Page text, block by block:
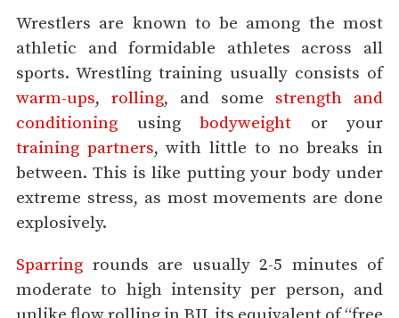
Wrestlers are known to be among the most
athletic and formidable athletes across all
sports. Wrestling training usually consists of
warm-ups, rolling, and some strength and
conditioning using bodyweight or your
training partners, with little to no breaks in
between. This is like putting your body under
extreme stress, as most movements are done
explosively.
Sparring rounds are usually 2-5 minutes of
moderate to high intensity per person, and